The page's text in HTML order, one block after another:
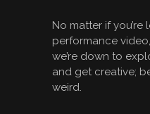
No matter if
performance
we’re down to
and get creative;
weird.